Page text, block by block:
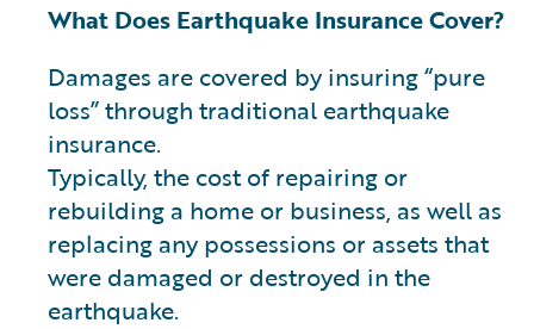
What Does Earthquake Insurance Cover?
Damages are covered by insuring “pure
loss” through traditional earthquake
insurance.
Typically, the cost of repairing or
rebuilding a home or business, as well as
replacing any possessions or assets that
were damaged or destroyed in the
earthquake.